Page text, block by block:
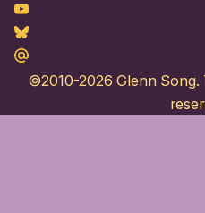
Youtube
Bluesky
Maildotru
©2010-2026 Glenn Song.